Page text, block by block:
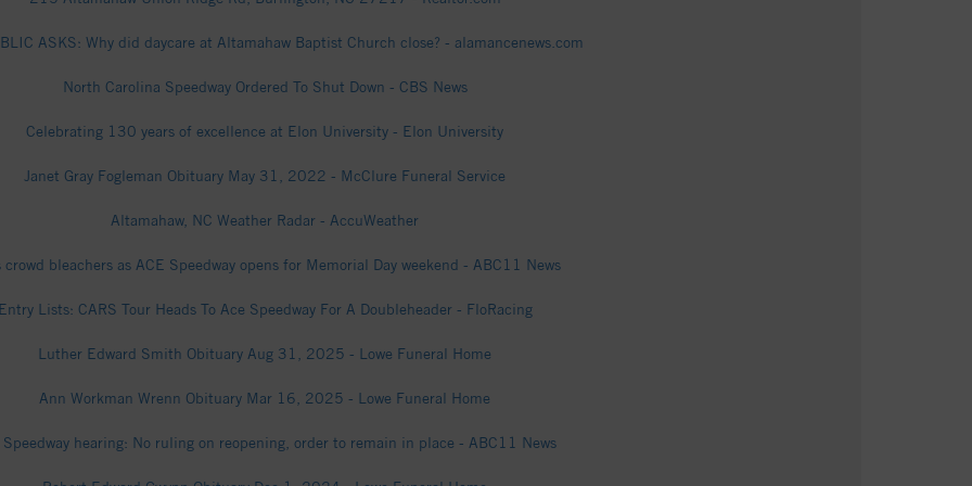
ASKS: Why did daycare at Altamahaw Baptist Church close? - alamancenews.com
North Carolina Speedway Ordered To Shut Down - CBS News
Celebrating 130 years of excellence at Elon University - Elon University
Janet Gray Fogleman Obituary May 31, 2022 - McClure Funeral Service
Altamahaw, NC Weather Radar - AccuWeather
crowd bleachers as ACE Speedway opens for Memorial Day weekend - ABC11 News
Entry Lists: CARS Tour Heads To Ace Speedway For A Doubleheader - FloRacing
Luther Edward Smith Obituary Aug 31, 2025 - Lowe Funeral Home
Ann Workman Wrenn Obituary Mar 16, 2025 - Lowe Funeral Home
Speedway hearing: No ruling on reopening, order to remain in place - ABC11 News